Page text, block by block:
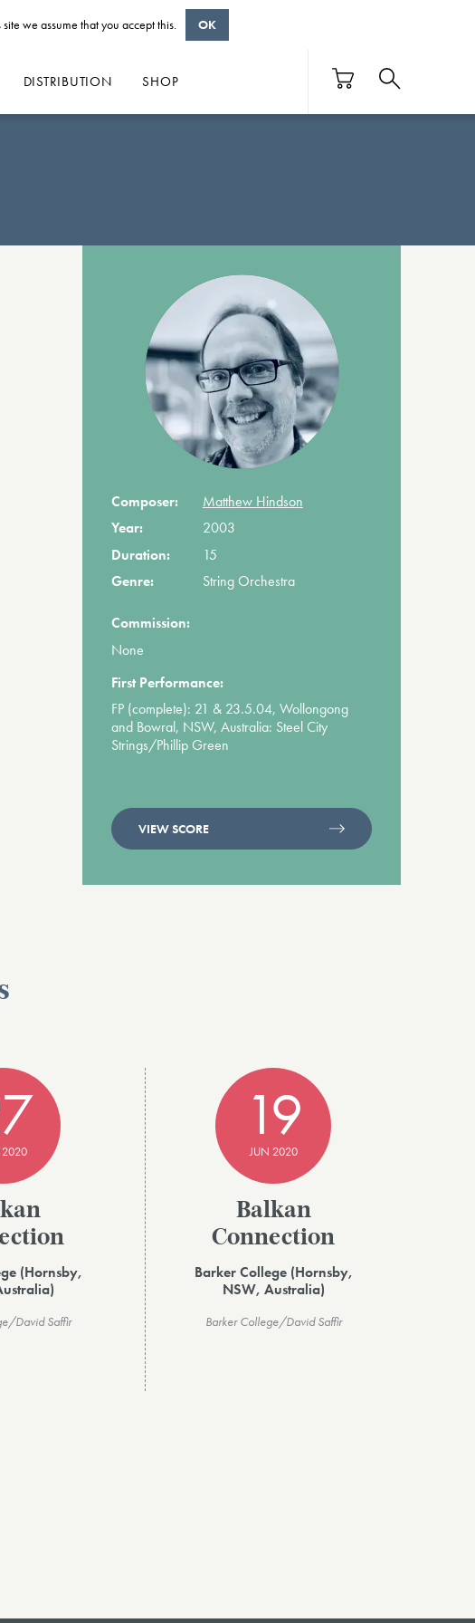
DISTRIBUTION SHOP
Composer:
Matthew Hindson
Year:
2003
Duration:
15
Genre:
String Orchestra
Commission:
None
First Performance:
FP (complete): 21 & 23.5.04, Wollongong
and Bowral, NSW, Australia: Steel City
Strings/Phillip Green
VIEW SCORE
(Hornsby,
David Saffir
19
JUN 2020
Balkan
Connection
Barker College (Hornsby,
NSW, Australia)
Barker College/David Saffir
we assume that you accept this. OK